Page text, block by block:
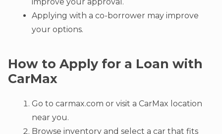
Applying with a co-borrower may improve
your options.
How to Apply for a Loan with
CarMax
Go to carmax.com or visit a CarMax location
near you.
Browse inventory and select a car that fits